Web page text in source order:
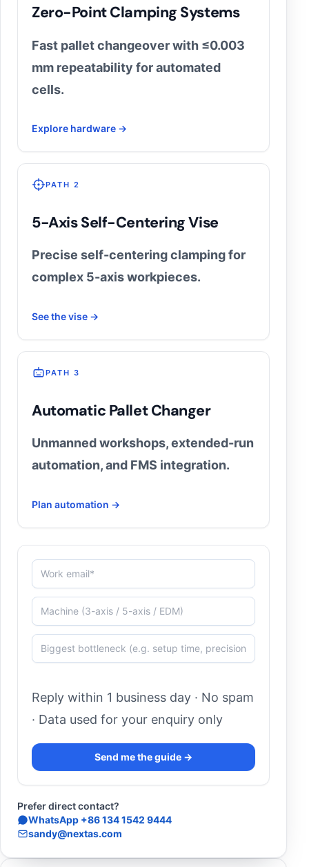
Zero-Point Clamping Systems
Fast pallet changeover with ≤0.003
mm repeatability for automated
cells.
Explore hardware →
PATH 2
5-Axis Self-Centering Vise
Precise self-centering clamping for
complex 5-axis workpieces.
See the vise →
PATH 3
Automatic Pallet Changer
Unmanned workshops, extended-run
automation, and FMS integration.
Plan automation →
Work email*
Machine (3-axis / 5-axis / EDM)
Biggest bottleneck (e.g. setup time, precision,
Reply within 1 business day · No spam
· Data used for your enquiry only
Send me the guide →
Prefer direct contact?
WhatsApp +86 134 1542 9444
sandy@nextas.com